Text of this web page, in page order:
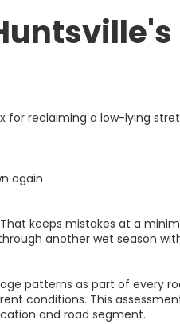
for reclaiming a low-lying
again
keeps mistakes at a
another wet season
patterns as part of every
conditions. This
and road segment.